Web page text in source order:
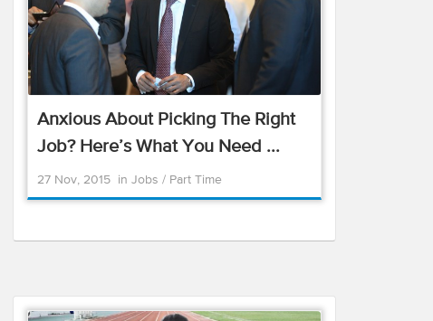
Anxious About Picking The Right
Job? Here’s What You Need ...
27 Nov, 2015in Jobs / Part Time